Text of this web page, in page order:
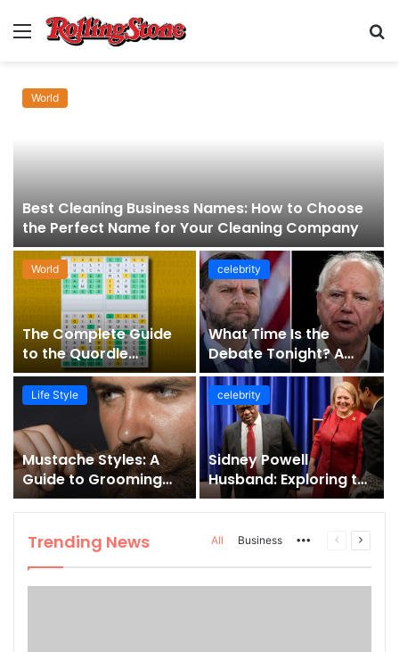
Menu
World
Best Cleaning Business Names: How to Choose
the Perfect Name for Your Cleaning Company
World
The Complete Guide
to the Quordle
Sequence: How It
Works, Why It Matters,
and How to Master It
celebrity
What Time Is the
Debate Tonight? A
Comprehensive Guide
to Staying Informed
Life Style
Mustache Styles: A
Guide to Grooming
Your Signature Look
celebrity
Sidney Powell
Husband: Exploring the
Life Behind the High-
Profile Lawyer
Trending News All Business MorePrevious
Next